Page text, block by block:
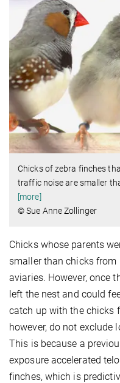
Chicks of zebra finches
traffic noise are smaller
[more]
© Sue Anne Zollinger
Chicks whose parents
smaller than chicks
aviaries. However, once
left the nest and could
catch up with the chicks
however, do not exclude
This is because a
exposure accelerated
finches, which is